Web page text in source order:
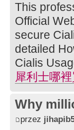
This
Official
secure
detailed
Cialis
犀利士哪
Why
przez